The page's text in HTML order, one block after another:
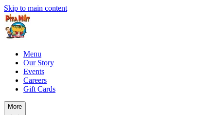
Skip to main content
Menu
Our Story
Events
Careers
Gift Cards
More